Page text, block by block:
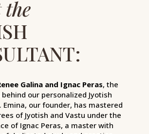
Galina and Ignac Peras, the
our personalized Jyotish
Emina, our founder, has mastered
of Jyotish and Vastu under the
of Ignac Peras, a master with